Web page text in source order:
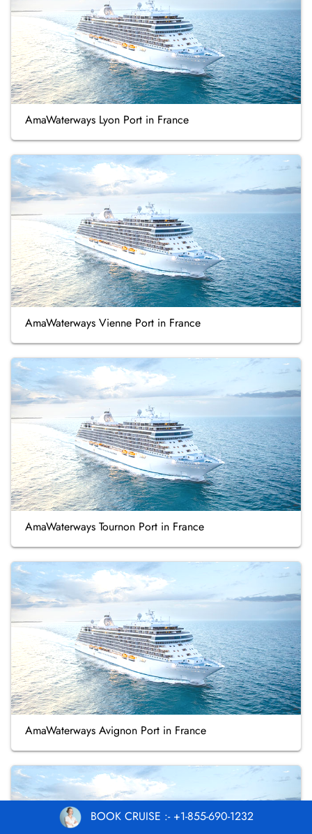
AmaWaterways Lyon Port in France
AmaWaterways Vienne Port in France
AmaWaterways Tournon Port in France
AmaWaterways Avignon Port in France
BOOK CRUISE :- +1-855-690-1232